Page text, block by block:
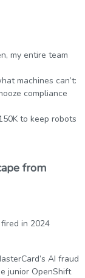
my entire team
machines can’t:
compliance
to keep robots
from
in 2024
AI fraud
junior OpenShift